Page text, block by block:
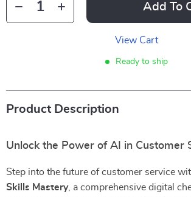
Add To
View Cart
Ready to ship
Product Description
Unlock the Power of AI in Customer
Step into the future of customer service
Skills Mastery, a comprehensive digital